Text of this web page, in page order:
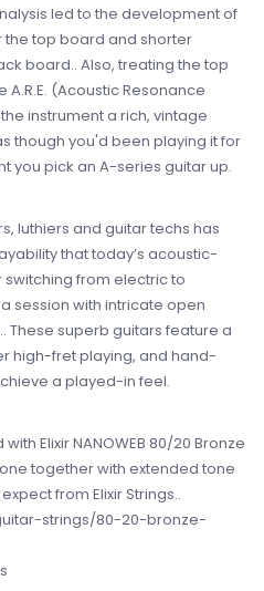
led to the development of
top board and shorter
board.. Also, treating the top
(Acoustic Resonance
instrument a rich, vintage
though you'd been playing it for
you pick an A-series guitar up.
luthiers and guitar techs has
that today’s acoustic-
from electric to
session with intricate open
These superb guitars feature a
high-fret playing, and hand-
a played-in feel.
Elixir NANOWEB 80/20 Bronze
together with extended tone
from Elixir Strings..
strings/80-20-bronze-